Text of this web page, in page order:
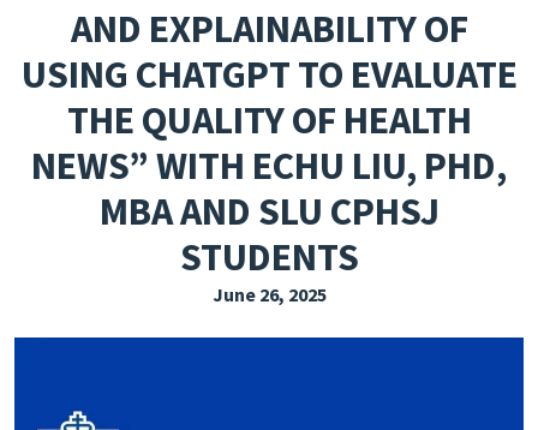
PRESSROOM
EVENTS
SUBSCRIBE
AND EXPLAINABILITY OF
USING CHATGPT TO EVALUATE
THE QUALITY OF HEALTH
NEWS” WITH ECHU LIU, PHD,
MBA AND SLU CPHSJ
STUDENTS
June 26, 2025